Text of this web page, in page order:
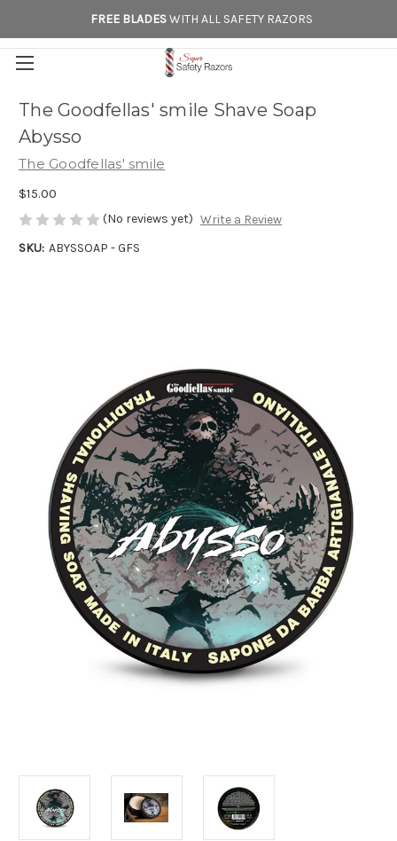
FREE BLADESWITH ALL SAFETY RAZORS
The Goodfellas' smile Shave Soap
Abysso
The Goodfellas' smile
$15.00
(No reviews yet) Write a Review
SKU: ABYSSOAP - GFS